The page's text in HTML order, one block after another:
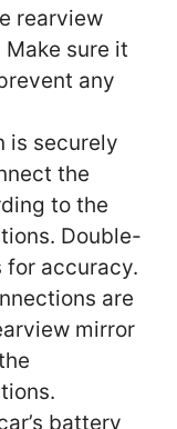
rearview
sure it
any
is securely
the
to the
Double-
for accuracy.
are
mirror
battery